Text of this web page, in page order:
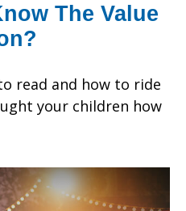
The Value
read and how to ride
your children how